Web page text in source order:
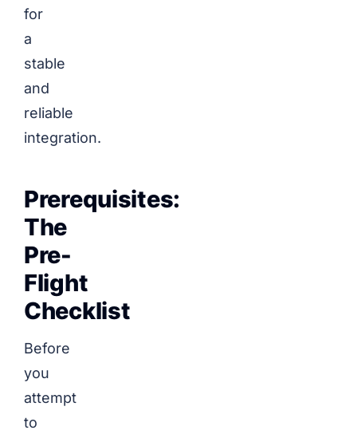
for
a
stable
and
reliable
integration.
Prerequisites:
The
Pre-
Flight
Checklist
Before
you
attempt
to